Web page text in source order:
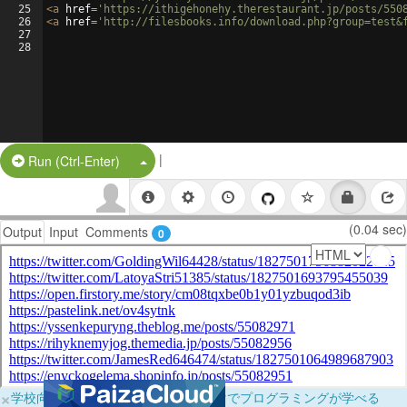
25
26
27
28
<a href= 'https://ithigehonehy.therestaurant.jp/posts/
<a href= 'http://filesbooks.info/
Run (Ctrl-Enter) Split Button!
|
Output Input Comments 0 (0.04 sec)
×学校向けに無料提供中！ブラウザだけでプログラミングが学べる